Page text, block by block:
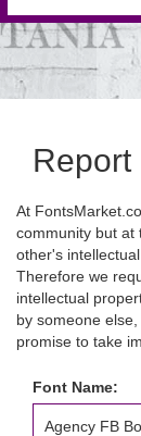
Report
At
community but at
other's
Therefore we
intellectual
by someone
promise to take
Font Name: